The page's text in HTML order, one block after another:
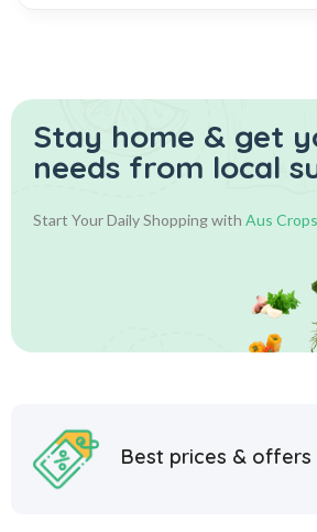
Stay home & get
needs from local
Start Your Daily Shopping with Aus Crops
Best prices & offers